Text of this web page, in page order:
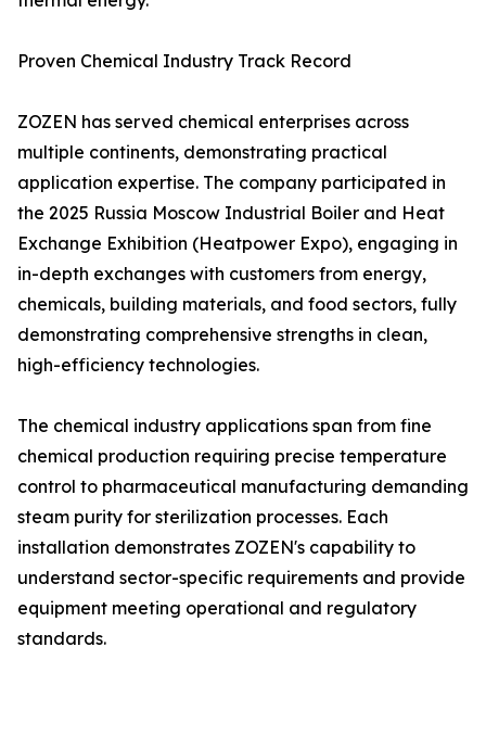
Proven Chemical Industry Track Record
ZOZEN has served chemical enterprises across
multiple continents, demonstrating practical
application expertise. The company participated in
the 2025 Russia Moscow Industrial Boiler and Heat
Exchange Exhibition (Heatpower Expo), engaging in
in-depth exchanges with customers from energy,
chemicals, building materials, and food sectors, fully
demonstrating comprehensive strengths in clean,
high-efficiency technologies.
The chemical industry applications span from fine
chemical production requiring precise temperature
control to pharmaceutical manufacturing demanding
steam purity for sterilization processes. Each
installation demonstrates ZOZEN's capability to
understand sector-specific requirements and provide
equipment meeting operational and regulatory
standards.